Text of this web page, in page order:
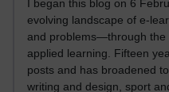
I began this blog on 6
evolving landscape of e-
and problems—through the
applied learning. Fifteen
posts and has broadened
writing and design, sport